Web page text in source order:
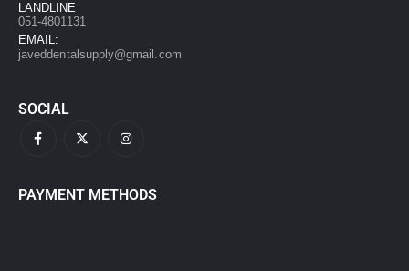
LANDLINE
051-4801131
EMAIL:
javeddentalsupply@gmail.com
SOCIAL
PAYMENT METHODS